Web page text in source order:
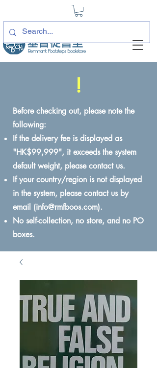
!
Before checking out, please note the
following:
If the delivery fee is displayed as
"HK$99,999", it exceeds the system
default weight, please contact us.
If your country/region is not displayed
in the system, please contact us by
email (info@rmfboos.com).
No self-collection, no store, and no PO
boxes.